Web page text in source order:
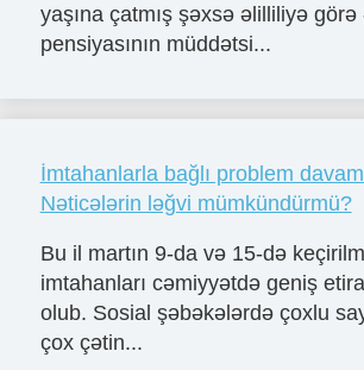
yaşına çatmış şəxsə əlilliliyə görə
pensiyasının müddətsi...
İmtahanlarla bağlı problem
Nəticələrin ləğvi mümkündürmü?
Bu il martın 9-da və 15-də
imtahanları cəmiyyətdə geniş
olub. Sosial şəbəkələrdə çoxlu
çox çətin...